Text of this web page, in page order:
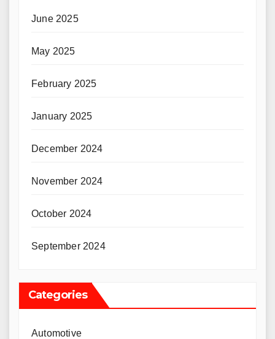
June 2025
May 2025
February 2025
January 2025
December 2024
November 2024
October 2024
September 2024
Categories
Automotive